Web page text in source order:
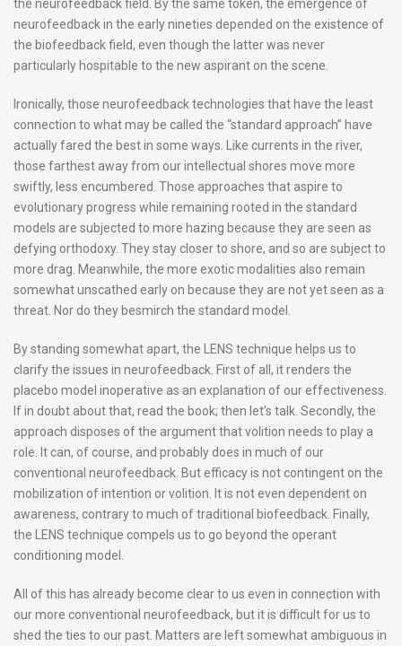
the neurofeedback field. By the same token, the emergence of
neurofeedback in the early nineties depended on the existence of
the biofeedback field, even though the latter was never
particularly hospitable to the new aspirant on the scene.
Ironically, those neurofeedback technologies that have the least
connection to what may be called the “standard approach” have
actually fared the best in some ways. Like currents in the river,
those farthest away from our intellectual shores move more
swiftly, less encumbered. Those approaches that aspire to
evolutionary progress while remaining rooted in the standard
models are subjected to more hazing because they are seen as
defying orthodoxy. They stay closer to shore, and so are subject to
more drag. Meanwhile, the more exotic modalities also remain
somewhat unscathed early on because they are not yet seen as a
threat. Nor do they besmirch the standard model.
By standing somewhat apart, the LENS technique helps us to
clarify the issues in neurofeedback. First of all, it renders the
placebo model inoperative as an explanation of our effectiveness.
If in doubt about that, read the book; then let’s talk. Secondly, the
approach disposes of the argument that volition needs to play a
role. It can, of course, and probably does in much of our
conventional neurofeedback. But efficacy is not contingent on the
mobilization of intention or volition. It is not even dependent on
awareness, contrary to much of traditional biofeedback. Finally,
the LENS technique compels us to go beyond the operant
conditioning model.
All of this has already become clear to us even in connection with
our more conventional neurofeedback, but it is difficult for us to
shed the ties to our past. Matters are left somewhat ambiguous in